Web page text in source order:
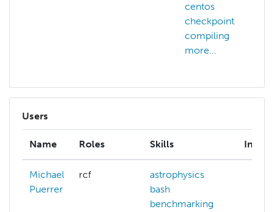
centos
checkpoint
compiling
more...
Users
Name Roles Skills
Michael
Puerrer
rcf
astrophysics
bash
benchmarking